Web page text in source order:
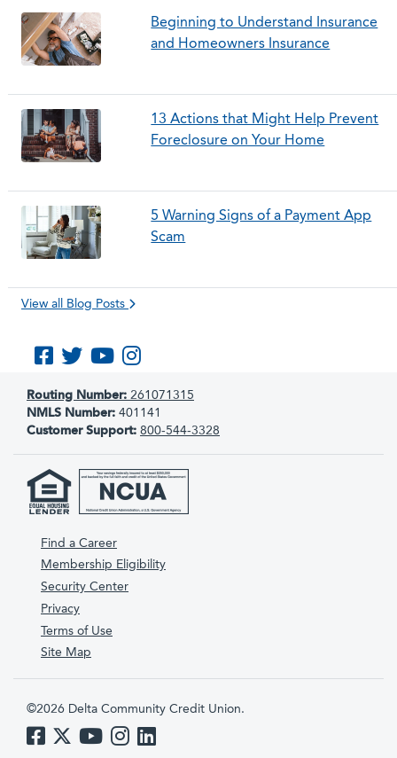
Beginning to Understand Insurance
and Homeowners Insurance
13 Actions that Might Help Prevent
Foreclosure on Your Home
5 Warning Signs of a Payment App
Scam
View all Blog Posts
Like us on Facebook
Follow us on Twitter
Subscribe to us on YouTube
Routing Number: 261071315
NMLS Number: 401141
Customer Support: 800-544-3328
Find a Career
Membership Eligibility
Security Center
Privacy
Terms of Use
Site Map
©2026 Delta Community Credit Union.
Like us on Facebook
Follow us on Twitter
Subscribe to us on YouTube
Follow us on Instagram
Follow us on LinkedIn